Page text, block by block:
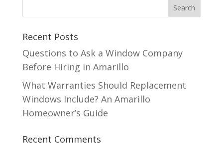
Recent Posts
Questions to Ask a Window Company
Before Hiring in Amarillo
What Warranties Should Replacement
Windows Include? An Amarillo
Homeowner’s Guide
Recent Comments